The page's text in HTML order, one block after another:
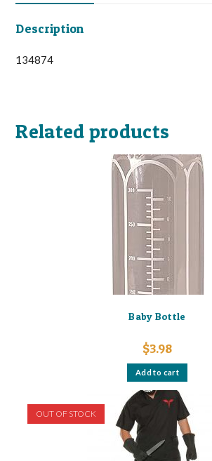
Description
134874
Related products
Baby Bottle
$3.98
Add to cart
OUT OF STOCK